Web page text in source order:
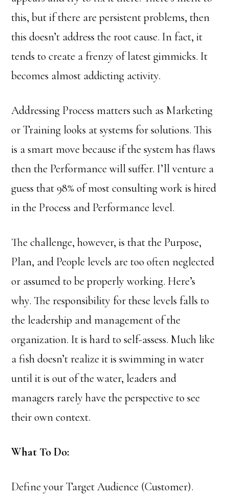
this, but if there are persistent problems, then
this doesn’t address the root cause. In fact, it
tends to create a frenzy of latest gimmicks. It
becomes almost addicting activity.
Addressing Process matters such as Marketing
or Training looks at systems for solutions. This
is a smart move because if the system has flaws
then the Performance will suffer. I’ll venture a
guess that 98% of most consulting work is hired
in the Process and Performance level.
The challenge, however, is that the Purpose,
Plan, and People levels are too often neglected
or assumed to be properly working. Here’s
why. The responsibility for these levels falls to
the leadership and management of the
organization. It is hard to self-assess. Much like
a fish doesn’t realize it is swimming in water
until it is out of the water, leaders and
managers rarely have the perspective to see
their own context.
What To Do:
Define your Target Audience (Customer).